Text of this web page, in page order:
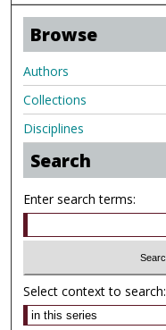
Browse
Authors
Collections
Disciplines
Search
Enter search terms:
Select context to search: